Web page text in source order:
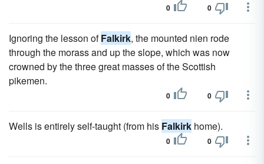
0 0
Ignoring the lesson ofFalkirk, the mounted nien rode
through the morass and up the slope, which was now
crowned by the three great masses of the Scottish
pikemen.
0 0
Wells is entirely self-taught (from his Falkirk home).
0 0